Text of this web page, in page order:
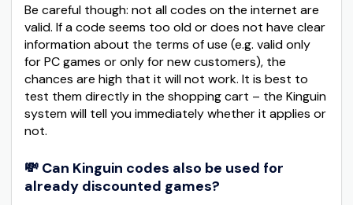
Be careful though: not all codes on the internet are
valid. If a code seems too old or does not have clear
information about the terms of use (e.g. valid only
for PC games or only for new customers), the
chances are high that it will not work. It is best to
test them directly in the shopping cart – the Kinguin
system will tell you immediately whether it applies or
not.
💸 Can Kinguin codes also be used for
already discounted games?